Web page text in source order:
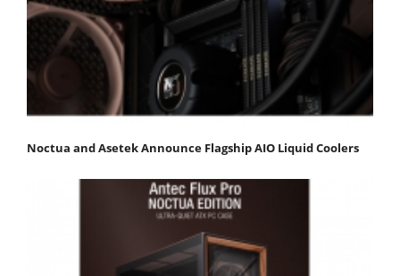
Noctua and Asetek Announce Flagship AIO Liquid Coolers